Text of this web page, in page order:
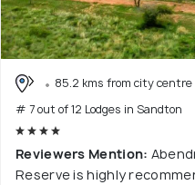
85.2 kms from city centre
# 7 out of 12 Lodges in Sandton
Reviewers Mention:
Reserve is highly